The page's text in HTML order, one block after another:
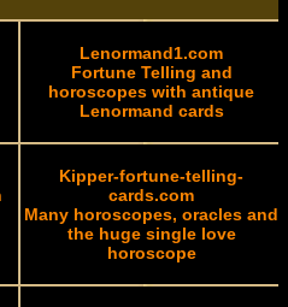
Lenormand1.com
Fortune Telling and
horoscopes with antique
Lenormand cards
Kipper-fortune-telling-
cards.com
Many horoscopes, oracles and
the huge single love
horoscope